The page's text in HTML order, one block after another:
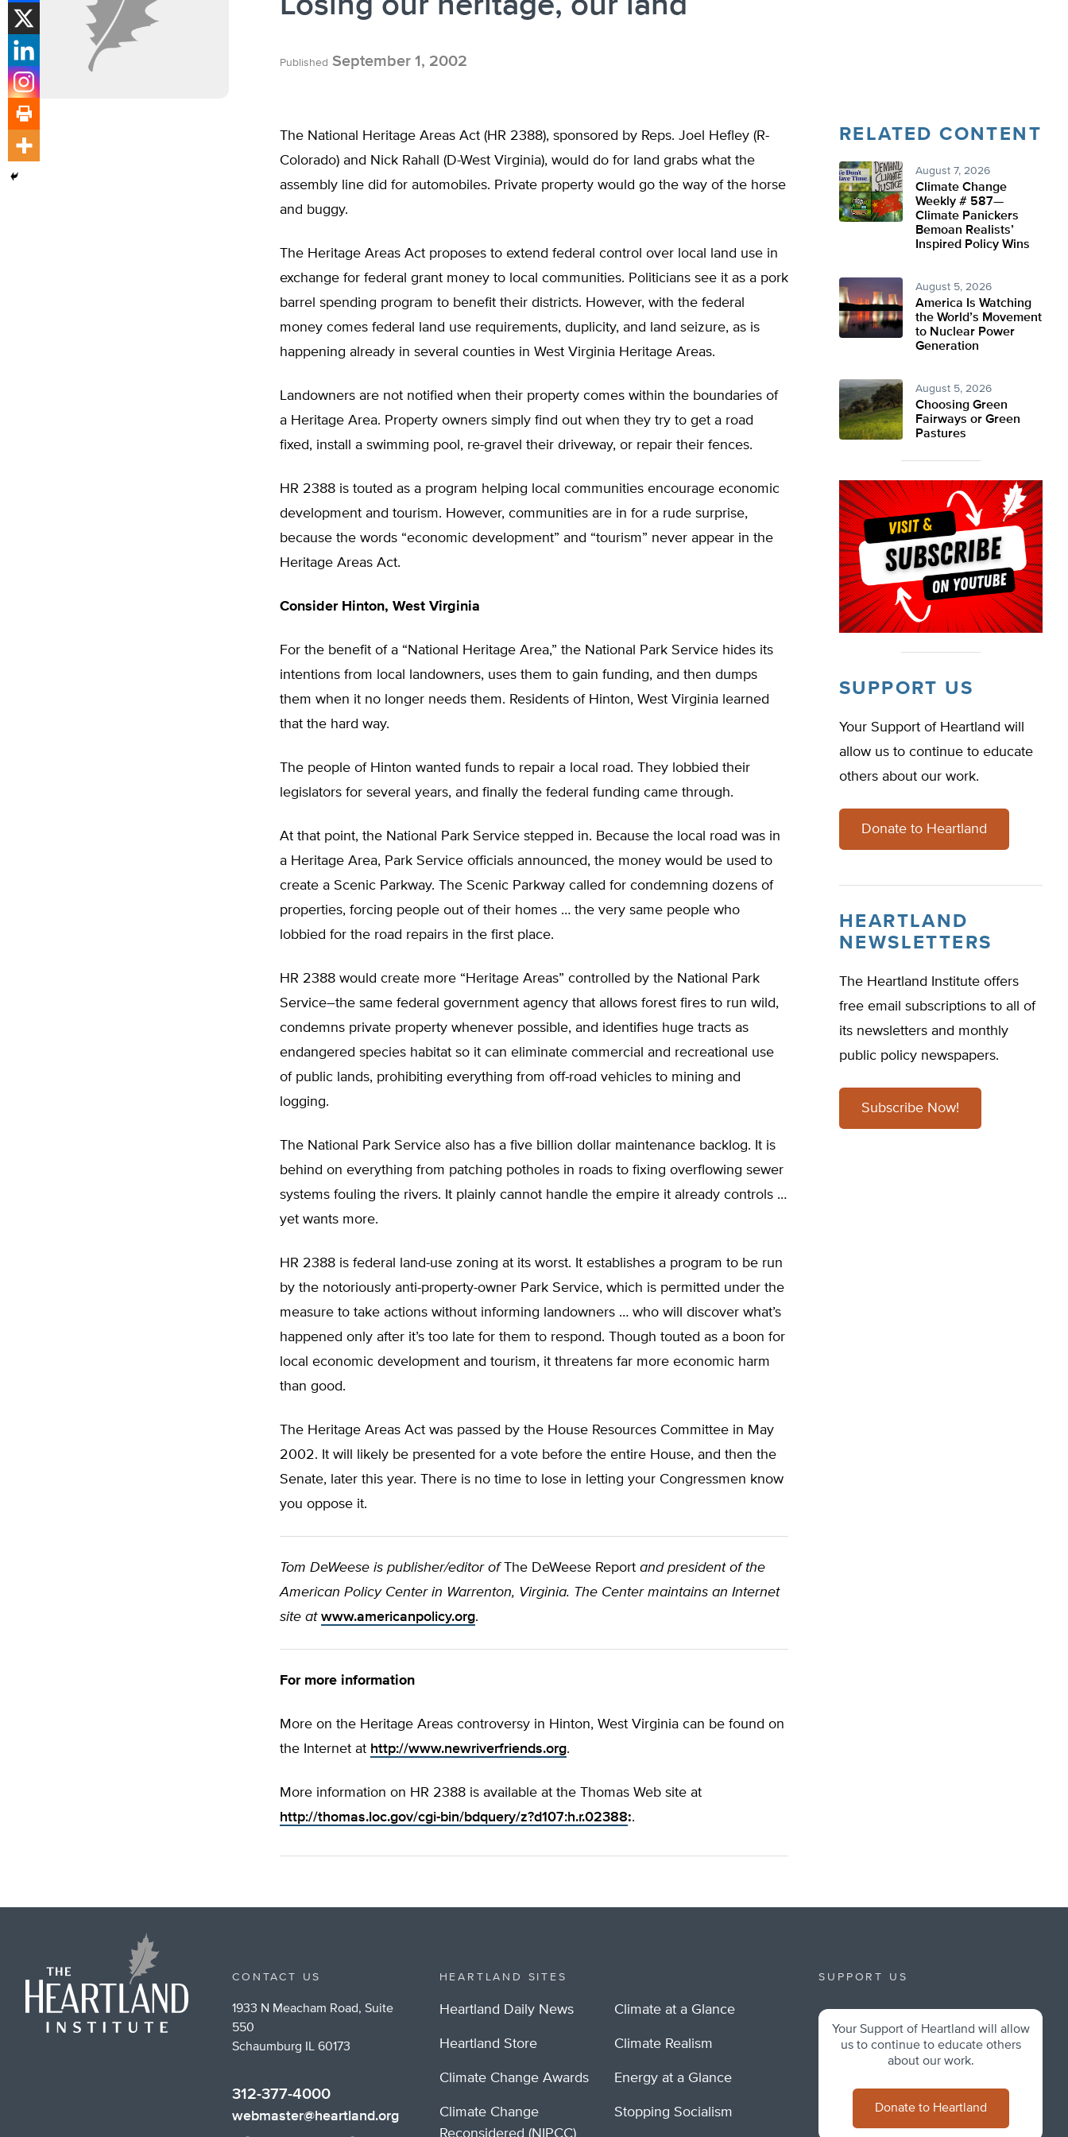
Published September 1, 2002
The National Heritage Areas Act (HR 2388), sponsored by Reps. Joel Hefley (R-
Colorado) and Nick Rahall (D-West Virginia), would do for land grabs what the
assembly line did for automobiles. Private property would go the way of the horse
and buggy.
The Heritage Areas Act proposes to extend federal control over local land use in
exchange for federal grant money to local communities. Politicians see it as a pork
barrel spending program to benefit their districts. However, with the federal
money comes federal land use requirements, duplicity, and land seizure, as is
happening already in several counties in West Virginia Heritage Areas.
Landowners are not notified when their property comes within the boundaries of
a Heritage Area. Property owners simply find out when they try to get a road
fixed, install a swimming pool, re-gravel their driveway, or repair their fences.
HR 2388 is touted as a program helping local communities encourage economic
development and tourism. However, communities are in for a rude surprise,
because the words “economic development” and “tourism” never appear in the
Heritage Areas Act.
Consider Hinton, West Virginia
For the benefit of a “National Heritage Area,” the National Park Service hides its
intentions from local landowners, uses them to gain funding, and then dumps
them when it no longer needs them. Residents of Hinton, West Virginia learned
that the hard way.
The people of Hinton wanted funds to repair a local road. They lobbied their
legislators for several years, and finally the federal funding came through.
At that point, the National Park Service stepped in. Because the local road was in
a Heritage Area, Park Service officials announced, the money would be used to
create a Scenic Parkway. The Scenic Parkway called for condemning dozens of
properties, forcing people out of their homes … the very same people who
lobbied for the road repairs in the first place.
HR 2388 would create more “Heritage Areas” controlled by the National Park
Service–the same federal government agency that allows forest fires to run wild,
condemns private property whenever possible, and identifies huge tracts as
endangered species habitat so it can eliminate commercial and recreational use
of public lands, prohibiting everything from off-road vehicles to mining and
logging.
The National Park Service also has a five billion dollar maintenance backlog. It is
behind on everything from patching potholes in roads to fixing overflowing sewer
systems fouling the rivers. It plainly cannot handle the empire it already controls …
yet wants more.
HR 2388 is federal land-use zoning at its worst. It establishes a program to be run
by the notoriously anti-property-owner Park Service, which is permitted under the
measure to take actions without informing landowners … who will discover what’s
happened only after it’s too late for them to respond. Though touted as a boon for
local economic development and tourism, it threatens far more economic harm
than good.
The Heritage Areas Act was passed by the House Resources Committee in May
2002. It will likely be presented for a vote before the entire House, and then the
Senate, later this year. There is no time to lose in letting your Congressmen know
you oppose it.
Tom DeWeese is publisher/editor ofThe DeWeese Report and president of the
American Policy Center in Warrenton, Virginia. The Center maintains an Internet
site at www.americanpolicy.org.
For more information
More on the Heritage Areas controversy in Hinton, West Virginia can be found on
the Internet at http://www.newriverfriends.org.
More information on HR 2388 is available at the Thomas Web site at
http://thomas.loc.gov/cgi-bin/bdquery/z?d107:h.r.02388:.
RELATED CONTENT
August 7, 2026
Climate Change
Weekly # 587—
Climate Panickers
Bemoan Realists’
Inspired Policy Wins
August 5, 2026
America Is Watching
the World’s Movement
to Nuclear Power
Generation
August 5, 2026
Choosing Green
Fairways or Green
Pastures
SUPPORT US
Your Support of Heartland will
allow us to continue to educate
others about our work.
Donate to Heartland
HEARTLAND
NEWSLETTERS
The Heartland Institute offers
free email subscriptions to all of
its newsletters and monthly
public policy newspapers.
Subscribe Now!
CONTACT US
1933 N Meacham Road, Suite
550
Schaumburg IL 60173
312-377-4000
webmaster@heartland.org
HEARTLAND SITES
Heartland Daily News
Heartland Store
Climate Change Awards
Climate Change
Reconsidered (NIPCC)
Climate at a Glance
Climate Realism
Energy at a Glance
Stopping Socialism
SUPPORT US
Your Support of Heartland will allow
us to continue to educate others
about our work.
Donate to Heartland